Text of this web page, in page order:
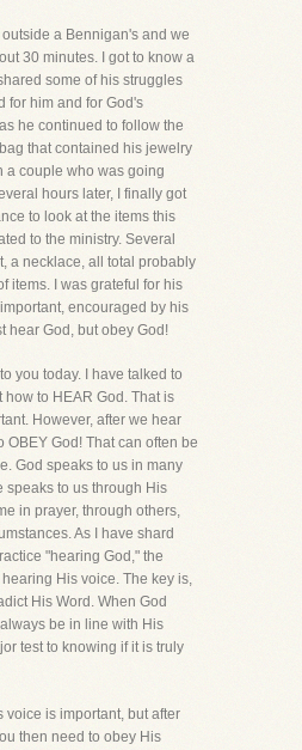
outside a Bennigan's and we
30 minutes. I got to know a
some of his struggles
for him and for God's
he continued to follow the
that contained his jewelry
a couple who was going
hours later, I finally got
to look at the items this
to the ministry. Several
a necklace, all total probably
items. I was grateful for his
encouraged by his
hear God, but obey God!
you today. I have talked to
to HEAR God. That is
However, after we hear
OBEY God! That can often be
God speaks to us in many
speaks to us through His
in prayer, through others,
As I have shard
"hearing God," the
His voice. The key is,
His Word. When God
be in line with His
test to knowing if it is truly
voice is important, but after
then need to obey His